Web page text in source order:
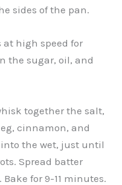
sides of the pan.
at high speed for
the sugar, oil, and
together the salt,
cinnamon, and
the wet, just until
Spread batter
for 9-11 minutes.